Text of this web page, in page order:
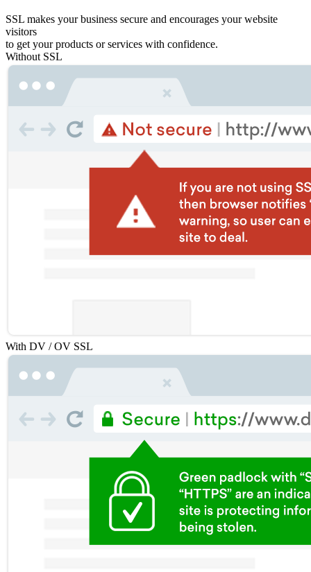
SSL makes your business secure and encourages your website
visitors
to get your products or services with confidence.
Without SSL
With DV / OV SSL